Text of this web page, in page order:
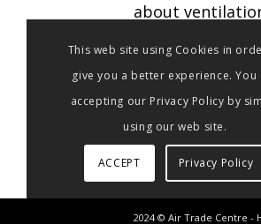
about
2024 © Air Trade Centre -
This web site using Cookies in
give you a better experience. You
accepting our Privacy Policy by
using our web site.
ACCEPT Privacy Policy